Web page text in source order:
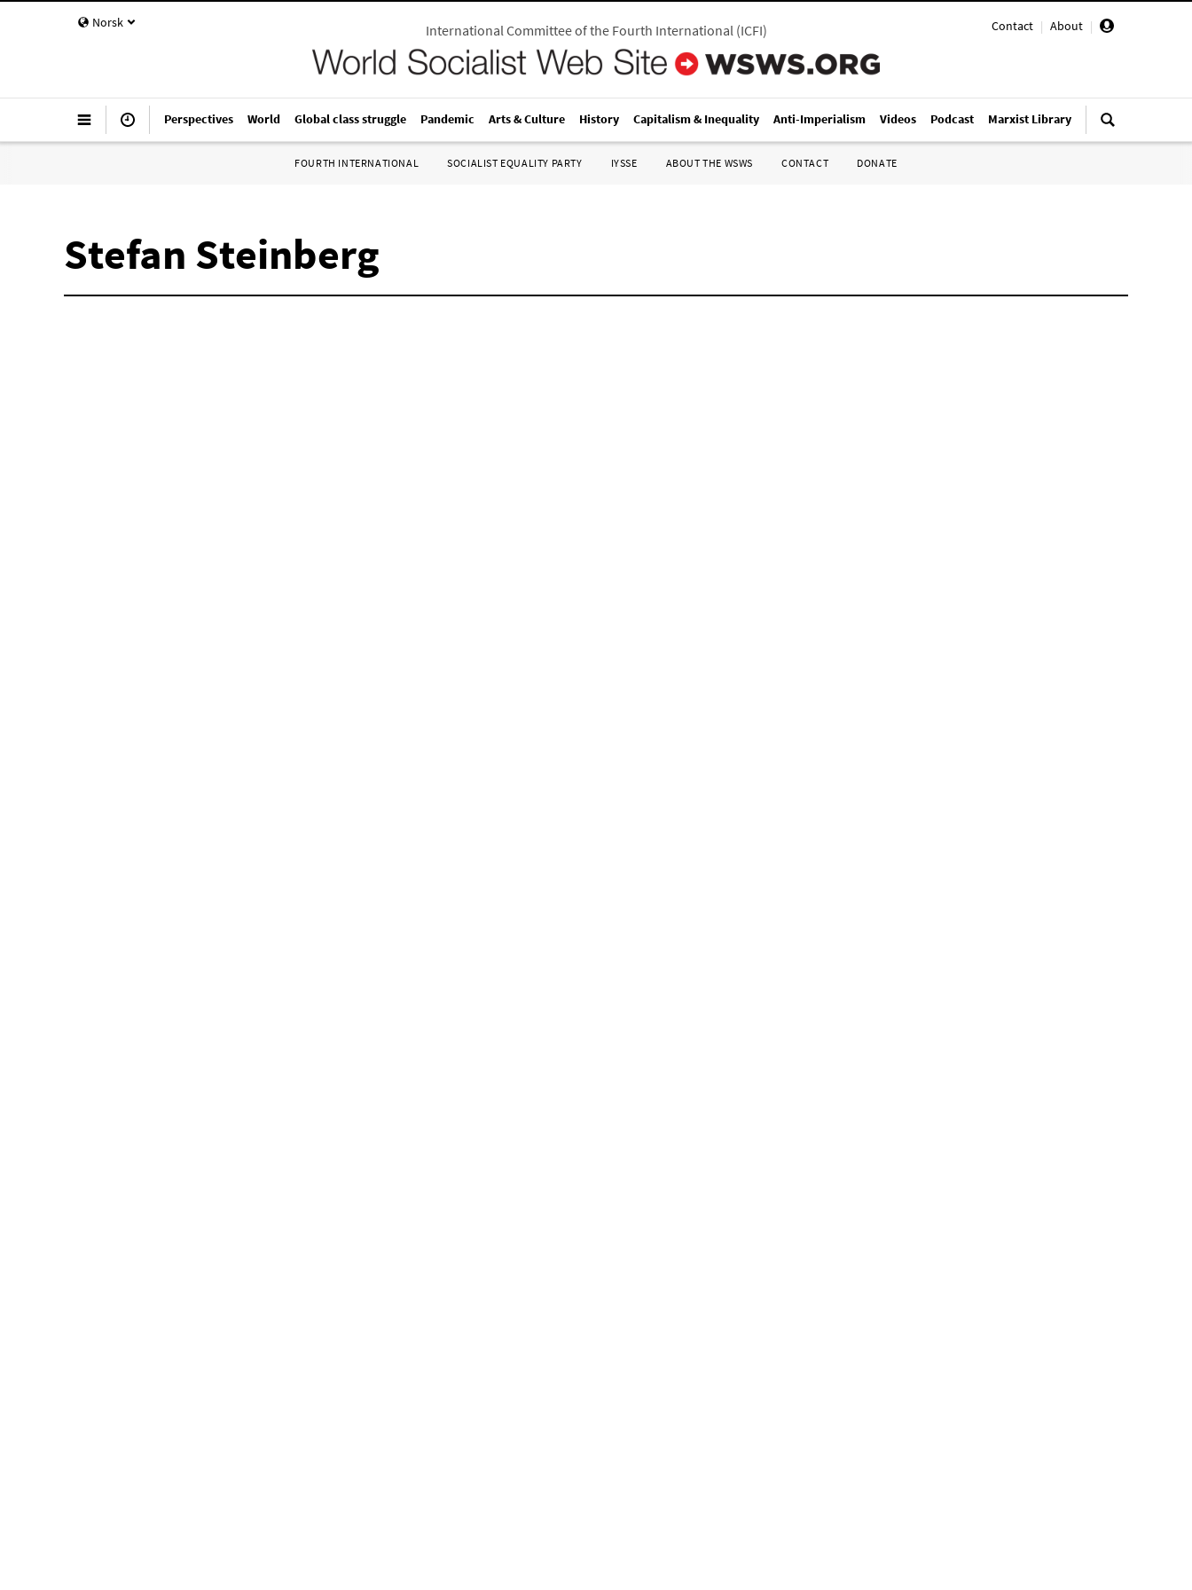
Norsk Contact | About |
International Committee of the Fourth International(ICFI)
Perspectives World Global class struggle Pandemic Arts & Culture History Capitalism & Inequality Anti-Imperialism Videos Podcast Marxist Library
FOURTH INTERNATIONAL SOCIALIST EQUALITY PARTY IYSSE ABOUT THE WSWS CONTACT DONATE
Stefan Steinberg